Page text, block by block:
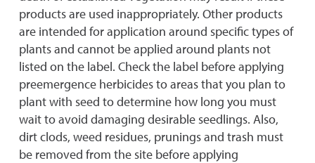
products are used inappropriately. Other products
are intended for application around specific types of
plants and cannot be applied around plants not
listed on the label. Check the label before applying
preemergence herbicides to areas that you plan to
plant with seed to determine how long you must
wait to avoid damaging desirable seedlings. Also,
dirt clods, weed residues, prunings and trash must
be removed from the site before applying